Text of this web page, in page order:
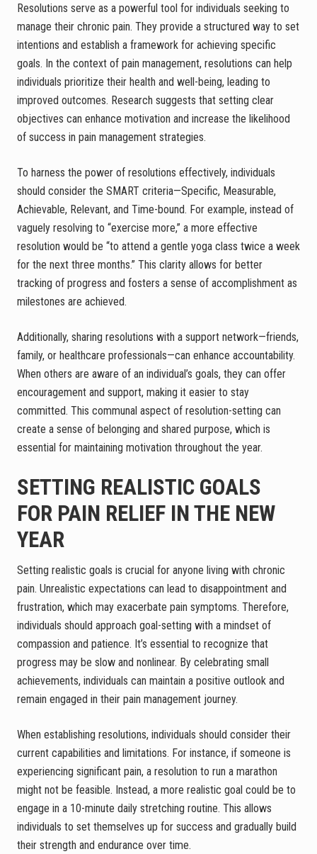
Resolutions serve as a powerful tool for individuals seeking to
manage their chronic pain. They provide a structured way to set
intentions and establish a framework for achieving specific
goals. In the context of pain management, resolutions can help
individuals prioritize their health and well-being, leading to
improved outcomes. Research suggests that setting clear
objectives can enhance motivation and increase the likelihood
of success in pain management strategies.
To harness the power of resolutions effectively, individuals
should consider the SMART criteria—Specific, Measurable,
Achievable, Relevant, and Time-bound. For example, instead of
vaguely resolving to “exercise more,” a more effective
resolution would be “to attend a gentle yoga class twice a week
for the next three months.” This clarity allows for better
tracking of progress and fosters a sense of accomplishment as
milestones are achieved.
Additionally, sharing resolutions with a support network—friends,
family, or healthcare professionals—can enhance accountability.
When others are aware of an individual’s goals, they can offer
encouragement and support, making it easier to stay
committed. This communal aspect of resolution-setting can
create a sense of belonging and shared purpose, which is
essential for maintaining motivation throughout the year.
SETTING REALISTIC GOALS
FOR PAIN RELIEF IN THE NEW
YEAR
Setting realistic goals is crucial for anyone living with chronic
pain. Unrealistic expectations can lead to disappointment and
frustration, which may exacerbate pain symptoms. Therefore,
individuals should approach goal-setting with a mindset of
compassion and patience. It’s essential to recognize that
progress may be slow and nonlinear. By celebrating small
achievements, individuals can maintain a positive outlook and
remain engaged in their pain management journey.
When establishing resolutions, individuals should consider their
current capabilities and limitations. For instance, if someone is
experiencing significant pain, a resolution to run a marathon
might not be feasible. Instead, a more realistic goal could be to
engage in a 10-minute daily stretching routine. This allows
individuals to set themselves up for success and gradually build
their strength and endurance over time.